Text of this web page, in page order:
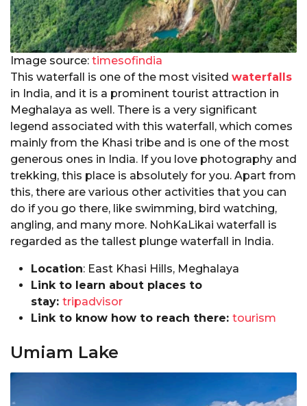
Image source: timesofindia
This waterfall is one of the most visited waterfalls
in India, and it is a prominent tourist attraction in
Meghalaya as well. There is a very significant
legend associated with this waterfall, which comes
mainly from the Khasi tribe and is one of the most
generous ones in India. If you love photography and
trekking, this place is absolutely for you. Apart from
this, there are various other activities that you can
do if you go there, like swimming, bird watching,
angling, and many more. NohKaLikai waterfall is
regarded as the tallest plunge waterfall in India.
Location: East Khasi Hills, Meghalaya
Link to learn about places to
stay: tripadvisor
Link to know how to reach there: tourism
Umiam Lake